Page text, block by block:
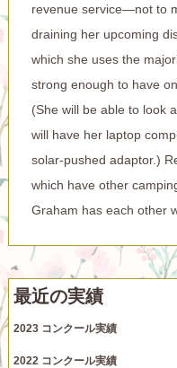
revenue service—not to
draining her upcoming
which she uses the
strong enough to have
(She will be able to look
will have her laptop
solar-pushed adaptor.)
which have other
Graham has each other
最近の実績
2023 コンクール実績
2022 コンクール実績